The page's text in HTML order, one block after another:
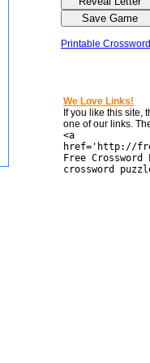
Printable Crossword
We Love Links!
If you like this site,
one of our links.
<a
href='http://
Free
crossword